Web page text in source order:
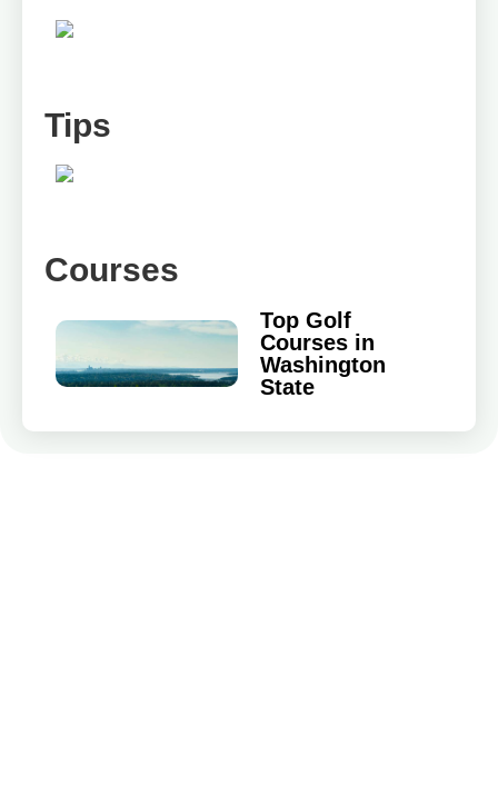
Tips
Courses
Top Golf
Courses in
Washington
State